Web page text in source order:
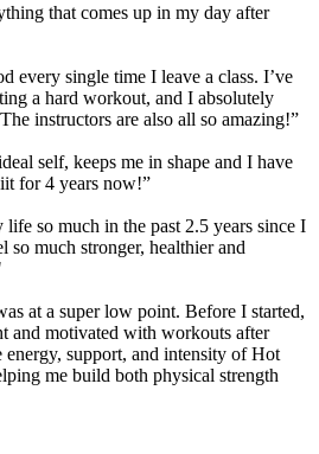
that comes up in my day after
every single time I leave a class. I’ve
a hard workout, and I absolutely
instructors are also all so amazing!”
self, keeps me in shape and I have
for 4 years now!”
so much in the past 2.5 years since I
much stronger, healthier and
at a super low point. Before I started,
and motivated with workouts after
energy, support, and intensity of Hot
me build both physical strength